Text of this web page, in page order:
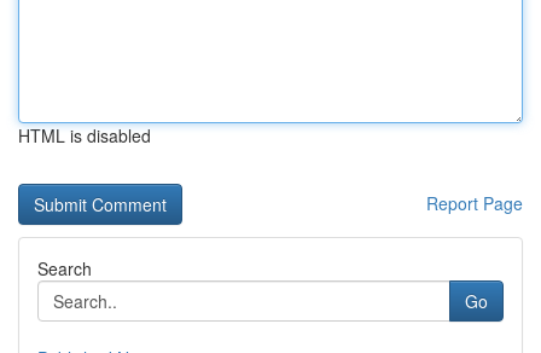
HTML is disabled
Report Page
Search
Go